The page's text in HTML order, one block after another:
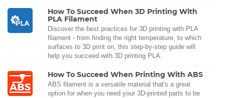
How To Succeed When 3D Printing With
PLA Filament
Discover the best practices for 3D printing with PLA
filament - from finding the right temperature, to which
surfaces to 3D print on, this step-by-step guide will
help you succeed with 3D printing PLA.
How To Succeed When Printing With ABS
ABS filament is a versatile material that's a great
option for when you need your 3D-printed parts to be